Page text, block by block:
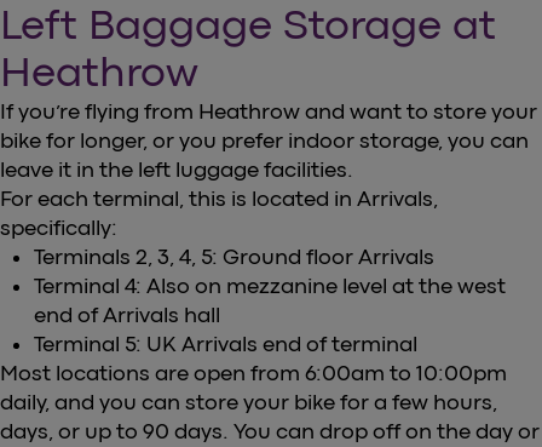
Left Baggage Storage at
Heathrow
If you’re flying from Heathrow and want to store your
bike for longer, or you prefer indoor storage, you can
leave it in the left luggage facilities.
For each terminal, this is located in Arrivals,
specifically:
Terminals 2, 3, 4, 5: Ground floor Arrivals
Terminal 4: Also on mezzanine level at the west
end of Arrivals hall
Terminal 5: UK Arrivals end of terminal
Most locations are open from 6:00am to 10:00pm
daily, and you can store your bike for a few hours,
days, or up to 90 days. You can drop off on the day or